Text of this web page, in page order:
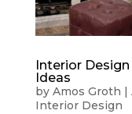
Interior
Ideas
by Amos Groth |
Interior Design